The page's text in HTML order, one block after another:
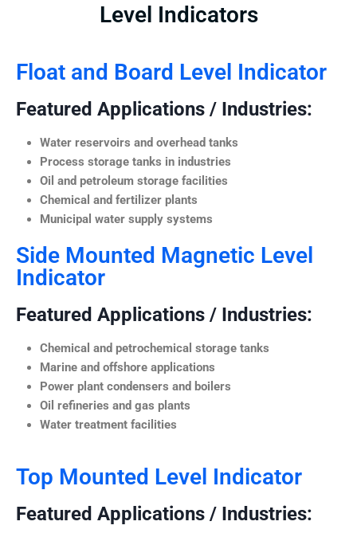
Level Indicators
Float and Board Level Indicator
Featured Applications / Industries:
Water reservoirs and overhead tanks
Process storage tanks in industries
Oil and petroleum storage facilities
Chemical and fertilizer plants
Municipal water supply systems
Side Mounted Magnetic Level
Indicator
Featured Applications / Industries:
Chemical and petrochemical storage tanks
Marine and offshore applications
Power plant condensers and boilers
Oil refineries and gas plants
Water treatment facilities
Top Mounted Level Indicator
Featured Applications / Industries: